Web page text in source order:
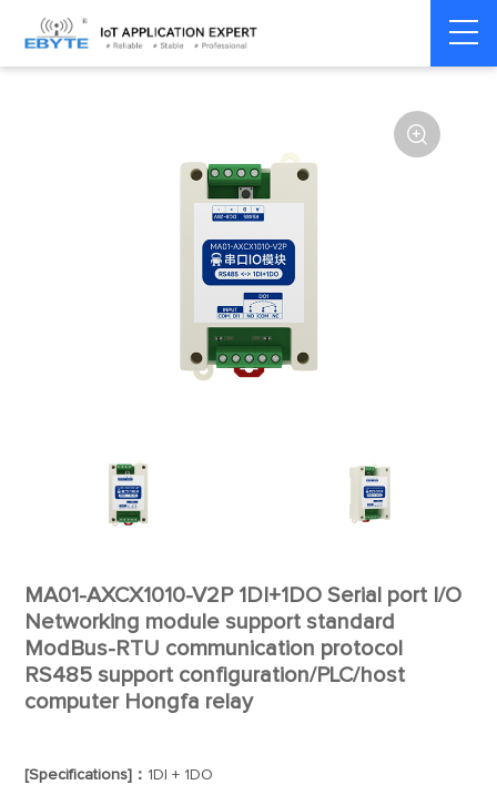
Home > Modem > Remote IO module

MA01-AXCX1010-V2P 1DI+1DO Serial port I/O
Networking module support standard
ModBus-RTU communication protocol
RS485 support configuration/PLC/host
computer Hongfa relay
[Specifications]： 1DI + 1DO